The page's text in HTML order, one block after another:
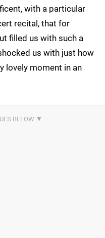
with a particular
recital, that for
filled us with such a
us with just how
lovely moment in an